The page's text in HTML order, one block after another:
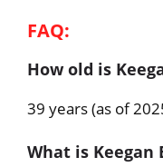
FAQ:
How old is
39 years (as of
What is Keegan